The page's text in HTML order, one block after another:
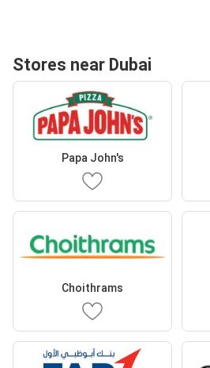
Stores near Dubai
Papa John's
Choithrams